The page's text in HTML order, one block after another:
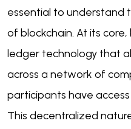
essential to understand
of blockchain. At its
ledger technology that
across a network of
participants have
This decentralized